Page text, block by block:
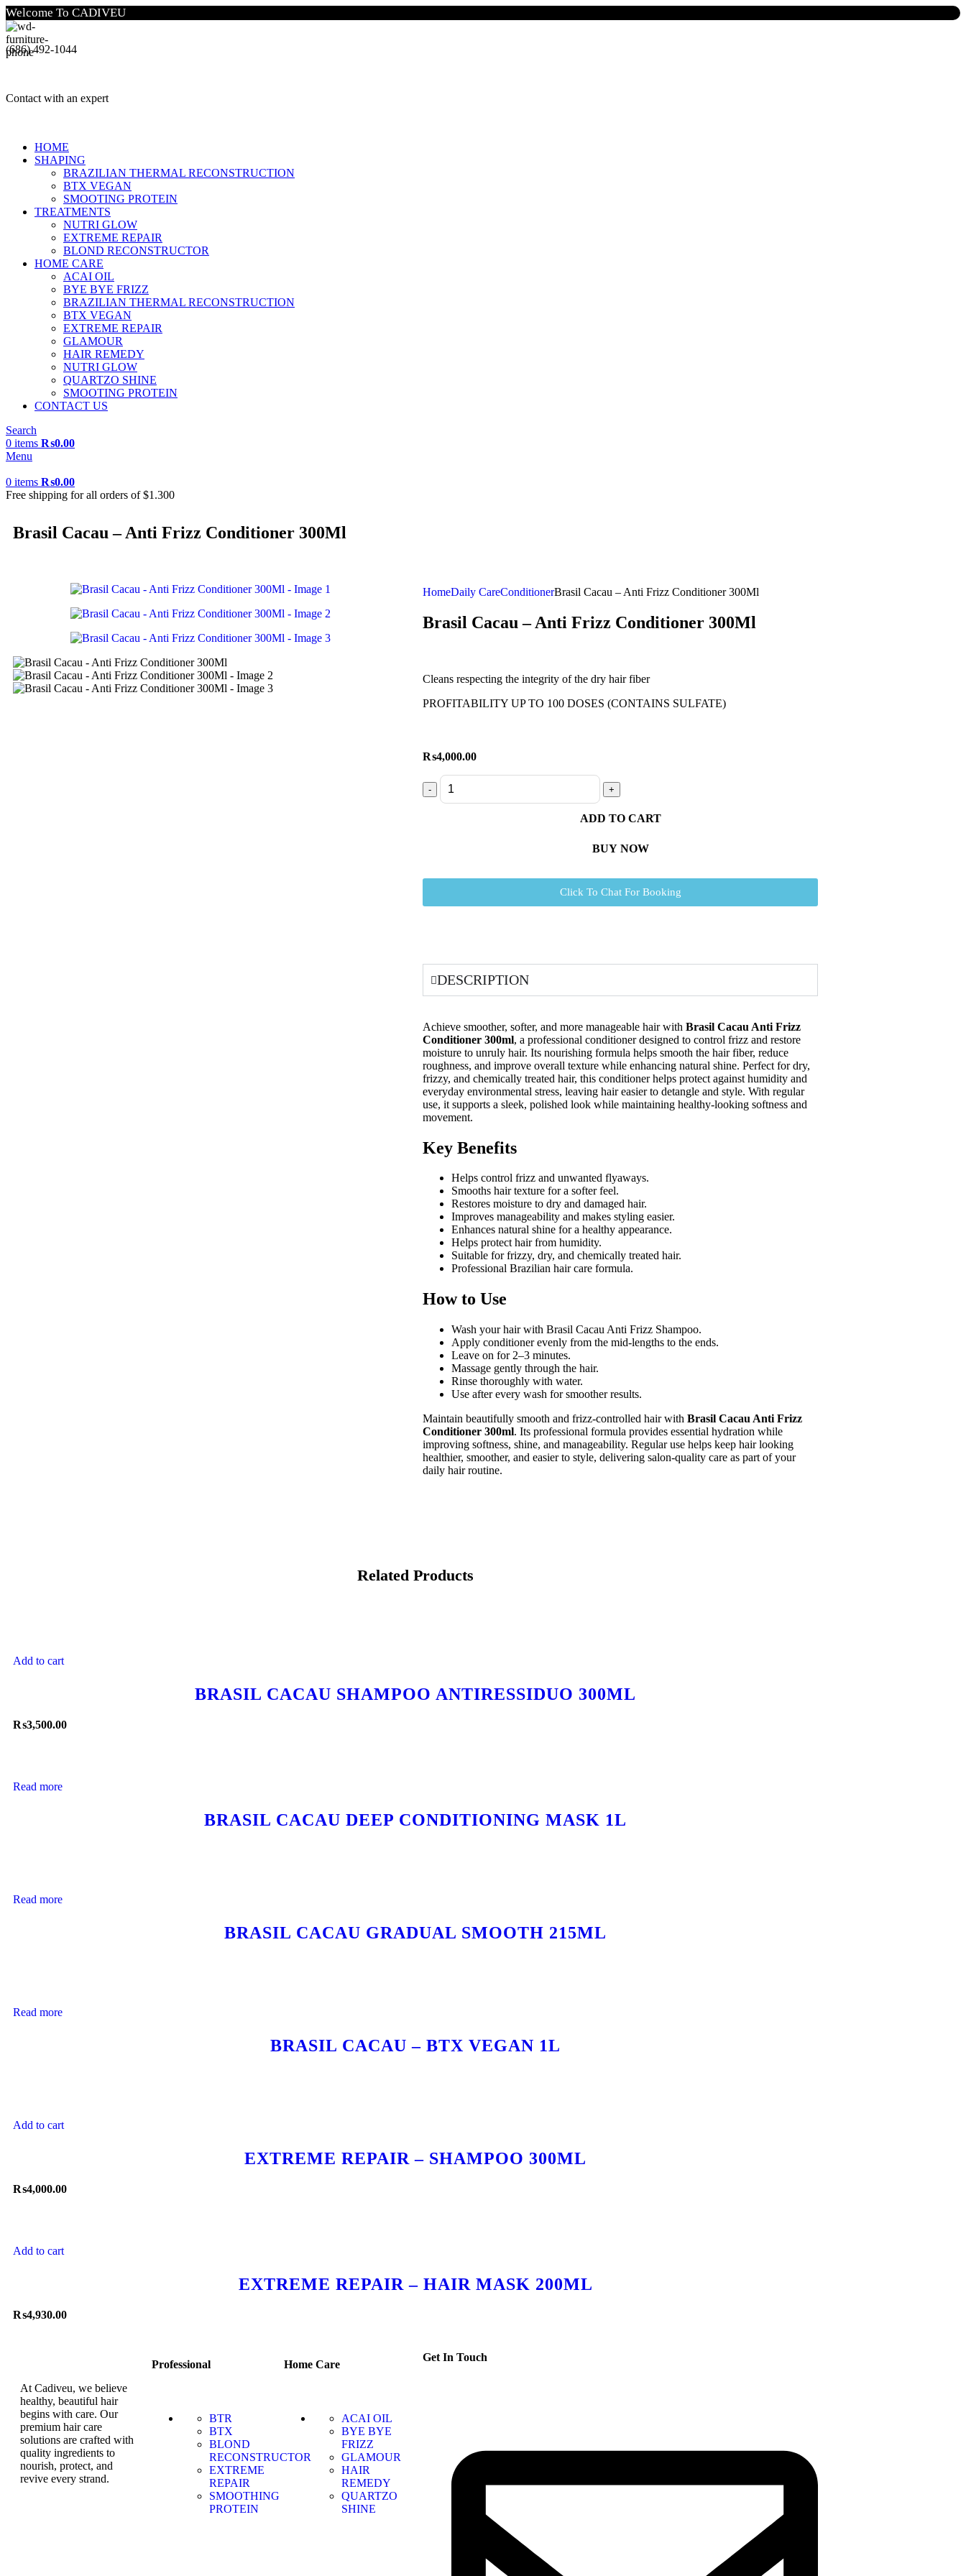
Welcome To CADIVEU
(686) 492-1044
Contact with an expert
HOME
SHAPING
BRAZILIAN THERMAL RECONSTRUCTION
BTX VEGAN
SMOOTING PROTEIN
TREATMENTS
NUTRI GLOW
EXTREME REPAIR
BLOND RECONSTRUCTOR
HOME CARE
ACAI OIL
BYE BYE FRIZZ
BRAZILIAN THERMAL RECONSTRUCTION
BTX VEGAN
EXTREME REPAIR
GLAMOUR
HAIR REMEDY
NUTRI GLOW
QUARTZO SHINE
SMOOTING PROTEIN
CONTACT US
Search
0 items ₨0.00
Menu
0 items ₨0.00
Free shipping for all orders of $1.300
Brasil Cacau – Anti Frizz Conditioner 300Ml
HomeDaily CareConditionerBrasil Cacau – Anti Frizz Conditioner 300Ml
Brasil Cacau – Anti Frizz Conditioner 300Ml
Cleans respecting the integrity of the dry hair fiber
PROFITABILITY UP TO 100 DOSES (CONTAINS SULFATE)
₨4,000.00
ADD TO CART
BUY NOW
Click To Chat For Booking
DESCRIPTION
Achieve smoother, softer, and more manageable hair with Brasil Cacau Anti Frizz
Conditioner 300ml, a professional conditioner designed to control frizz and restore
moisture to unruly hair. Its nourishing formula helps smooth the hair fiber, reduce
roughness, and improve overall texture while enhancing natural shine. Perfect for dry,
frizzy, and chemically treated hair, this conditioner helps protect against humidity and
everyday environmental stress, leaving hair easier to detangle and style. With regular
use, it supports a sleek, polished look while maintaining healthy-looking softness and
movement.
Key Benefits
Helps control frizz and unwanted flyaways.
Smooths hair texture for a softer feel.
Restores moisture to dry and damaged hair.
Improves manageability and makes styling easier.
Enhances natural shine for a healthy appearance.
Helps protect hair from humidity.
Suitable for frizzy, dry, and chemically treated hair.
Professional Brazilian hair care formula.
How to Use
Wash your hair with Brasil Cacau Anti Frizz Shampoo.
Apply conditioner evenly from the mid-lengths to the ends.
Leave on for 2–3 minutes.
Massage gently through the hair.
Rinse thoroughly with water.
Use after every wash for smoother results.
Maintain beautifully smooth and frizz-controlled hair with Brasil Cacau Anti Frizz
Conditioner 300ml. Its professional formula provides essential hydration while
improving softness, shine, and manageability. Regular use helps keep hair looking
healthier, smoother, and easier to style, delivering salon-quality care as part of your
daily hair routine.
Related Products
Add to cart
BRASIL CACAU SHAMPOO ANTIRESSIDUO 300ML
₨3,500.00
Read more
BRASIL CACAU DEEP CONDITIONING MASK 1L
Read more
BRASIL CACAU GRADUAL SMOOTH 215ML
Read more
BRASIL CACAU – BTX VEGAN 1L
Add to cart
EXTREME REPAIR – SHAMPOO 300ML
₨4,000.00
Add to cart
EXTREME REPAIR – HAIR MASK 200ML
₨4,930.00
At Cadiveu, we believe
healthy, beautiful hair
begins with care. Our
premium hair care
solutions are crafted with
quality ingredients to
nourish, protect, and
revive every strand.
Professional
BTR
BTX
BLOND
RECONSTRUCTOR
EXTREME
REPAIR
SMOOTHING
PROTEIN
Home Care
ACAI OIL
BYE BYE
FRIZZ
GLAMOUR
HAIR
REMEDY
QUARTZO
SHINE
Get In Touch